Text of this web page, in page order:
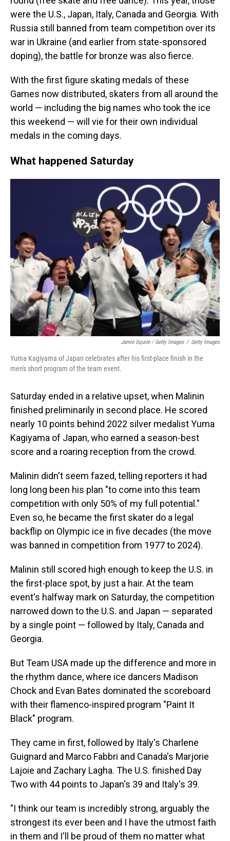
were the U.S., Japan, Italy, Canada and Georgia. With
Russia still banned from team competition over its
war in Ukraine (and earlier from state-sponsored
doping), the battle for bronze was also fierce.
With the first figure skating medals of these
Games now distributed, skaters from all around the
world — including the big names who took the ice
this weekend — will vie for their own individual
medals in the coming days.
What happened Saturday
Jamie Squire / Getty Images / Getty Images
Yuma Kagiyama of Japan celebrates after his first-place finish in the
men's short program of the team event.
Saturday ended in a relative upset, when Malinin
finished preliminarily in second place. He scored
nearly 10 points behind 2022 silver medalist Yuma
Kagiyama of Japan, who earned a season-best
score and a roaring reception from the crowd.
Malinin didn't seem fazed, telling reporters it had
long long been his plan "to come into this team
competition with only 50% of my full potential."
Even so, he became the first skater do a legal
backflip on Olympic ice in five decades (the move
was banned in competition from 1977 to 2024).
Malinin still scored high enough to keep the U.S. in
the first-place spot, by just a hair. At the team
event's halfway mark on Saturday, the competition
narrowed down to the U.S. and Japan — separated
by a single point — followed by Italy, Canada and
Georgia.
But Team USA made up the difference and more in
the rhythm dance, where ice dancers Madison
Chock and Evan Bates dominated the scoreboard
with their flamenco-inspired program "Paint It
Black" program.
They came in first, followed by Italy's Charlene
Guignard and Marco Fabbri and Canada's Marjorie
Lajoie and Zachary Lagha. The U.S. finished Day
Two with 44 points to Japan's 39 and Italy's 39.
"I think our team is incredibly strong, arguably the
strongest its ever been and I have the utmost faith
in them and I'll be proud of them no matter what